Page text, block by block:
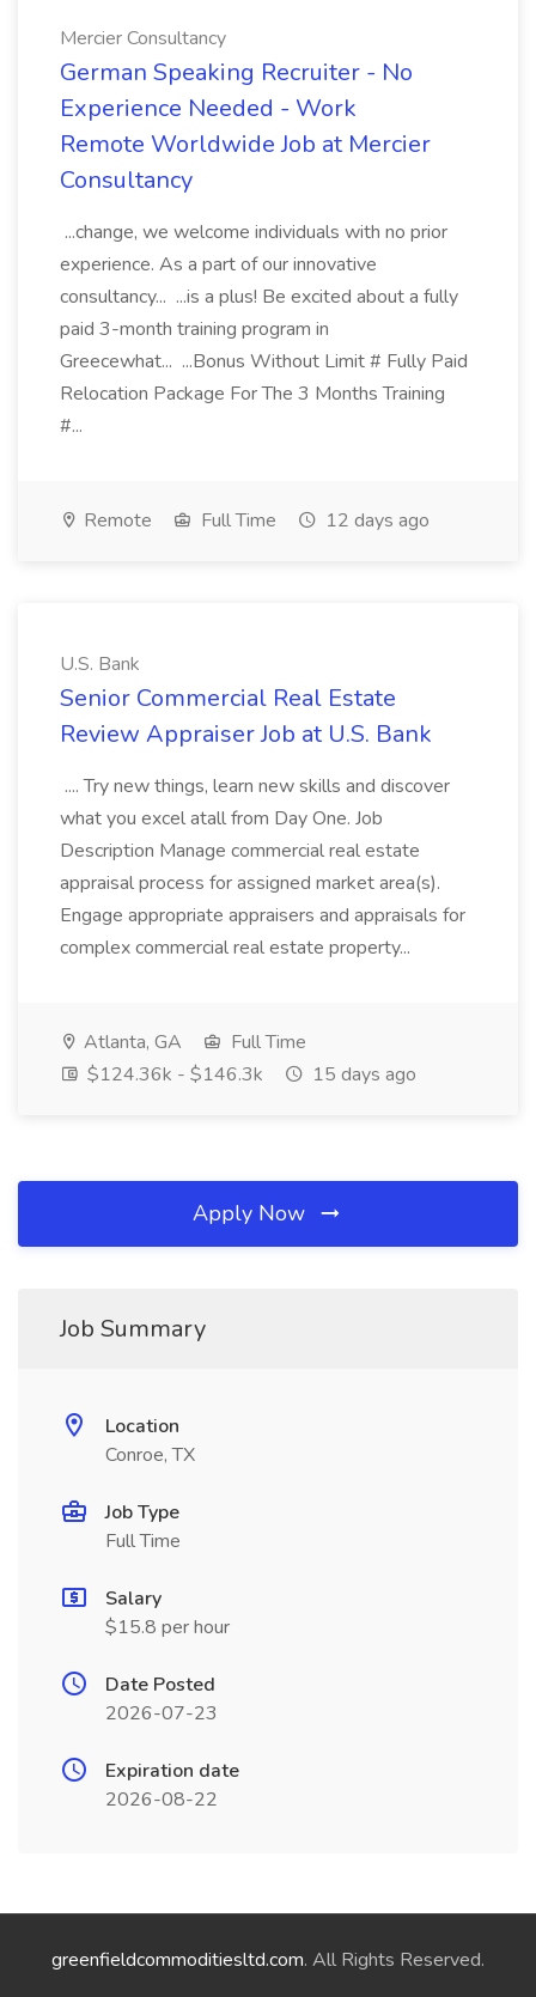
Mercier Consultancy
German Speaking Recruiter - No
Experience Needed - Work
Remote Worldwide Job at Mercier
Consultancy
...change, we welcome individuals with no prior
experience. As a part of our innovative
consultancy... ...is a plus! Be excited about a fully
paid 3-month training program in
Greecewhat... ...Bonus Without Limit # Fully Paid
Relocation Package For The 3 Months Training
#...
Remote Full Time 12 days ago
U.S. Bank
Senior Commercial Real Estate
Review Appraiser Job at U.S. Bank
.... Try new things, learn new skills and discover
what you excel atall from Day One. Job
Description Manage commercial real estate
appraisal process for assigned market area(s).
Engage appropriate appraisers and appraisals for
complex commercial real estate property...
Atlanta, GA
Full Time
$124.36k - $146.3k
15 days ago
Apply Now
Job Summary
Location
Conroe, TX
Job Type
Full Time
Salary
$15.8 per hour
Date Posted
2026-07-23
Expiration date
2026-08-22
greenfieldcommoditiesltd.com. All Rights Reserved.